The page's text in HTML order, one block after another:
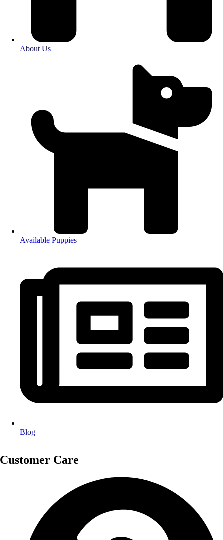
About Us
Available Puppies
Blog
Customer Care